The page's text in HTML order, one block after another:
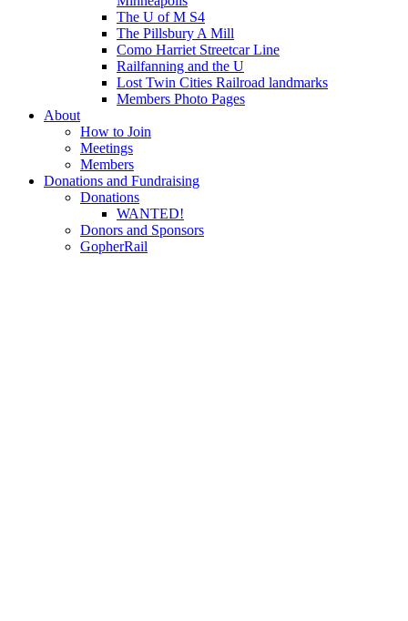
The U of M S4
The Pillsbury A Mill
Como Harriet Streetcar Line
Railfanning and the U
Lost Twin Cities Railroad landmarks
Members Photo Pages
About
How to Join
Meetings
Members
Donations and Fundraising
Donations
WANTED!
Donors and Sponsors
GopherRail